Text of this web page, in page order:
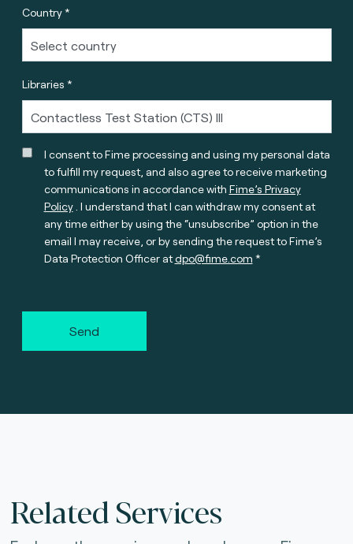
Country *
Libraries *
I consent to Fime processing and using my personal data
to fulfill my request, and also agree to receive marketing
communications in accordance with Fime’s Privacy
Policy. I understand that I can withdraw my consent at
any time either by using the “unsubscribe” option in the
email I may receive, or by sending the request to Fime’s
Data Protection Officer atdpo@fime.com
Send
Related Services